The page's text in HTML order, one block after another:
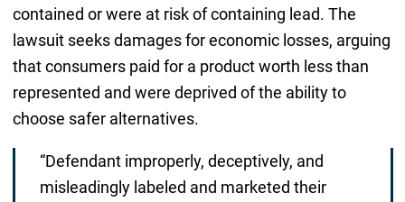
contained or were at risk of containing lead. The
lawsuit seeks damages for economic losses, arguing
that consumers paid for a product worth less than
represented and were deprived of the ability to
choose safer alternatives.
“Defendant improperly, deceptively, and
misleadingly labeled and marketed their